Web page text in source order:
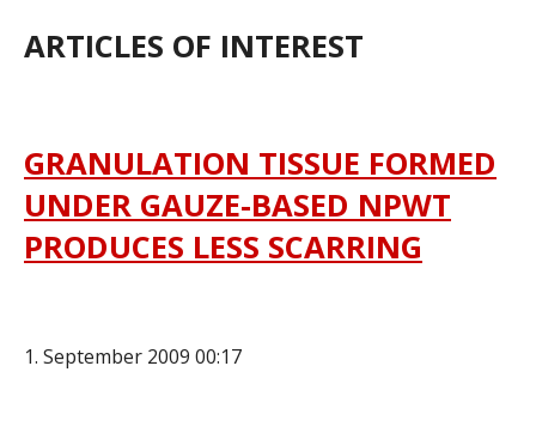
ARTICLES OF INTEREST
GRANULATION TISSUE FORMED
UNDER GAUZE-BASED NPWT
PRODUCES LESS SCARRING
1. September 2009 00:17